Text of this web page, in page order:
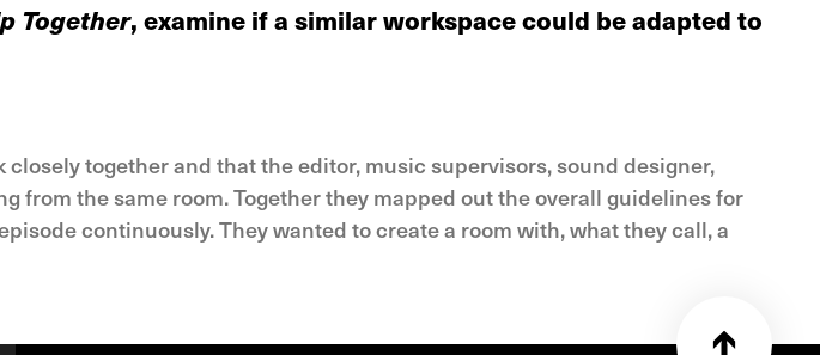
Together, examine if a similar workspace could be adapted to
together and that the editor, music supervisors, sound designer,
the same room. Together they mapped out the overall guidelines for
continuously. They wanted to create a room with, what they call, a